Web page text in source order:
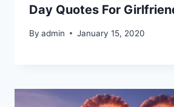
Day Quotes For
By admin January 15, 2020